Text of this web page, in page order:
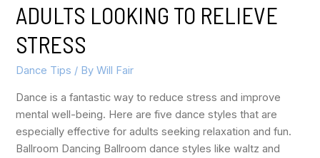
ADULTS LOOKING TO RELIEVE
STRESS
Dance Tips / ByWill Fair
Dance is a fantastic way to reduce stress and improve
mental well-being. Here are five dance styles that are
especially effective for adults seeking relaxation and fun.
Ballroom Dancing Ballroom dance styles like waltz and